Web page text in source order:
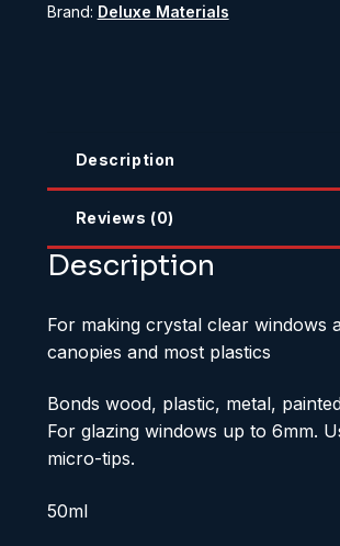
Brand: Deluxe Materials
Description
Reviews (0)
Description
For making crystal clear windows
canopies and most plastics
Bonds wood, plastic, metal,
For glazing windows up to 6mm.
micro-tips.
50ml